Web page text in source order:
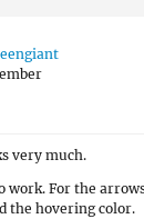
very much.
work. For the
the hovering color.